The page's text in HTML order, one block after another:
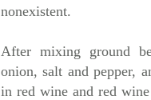
nonexistent.
After mixing ground
onion, salt and pepper,
in red wine and red